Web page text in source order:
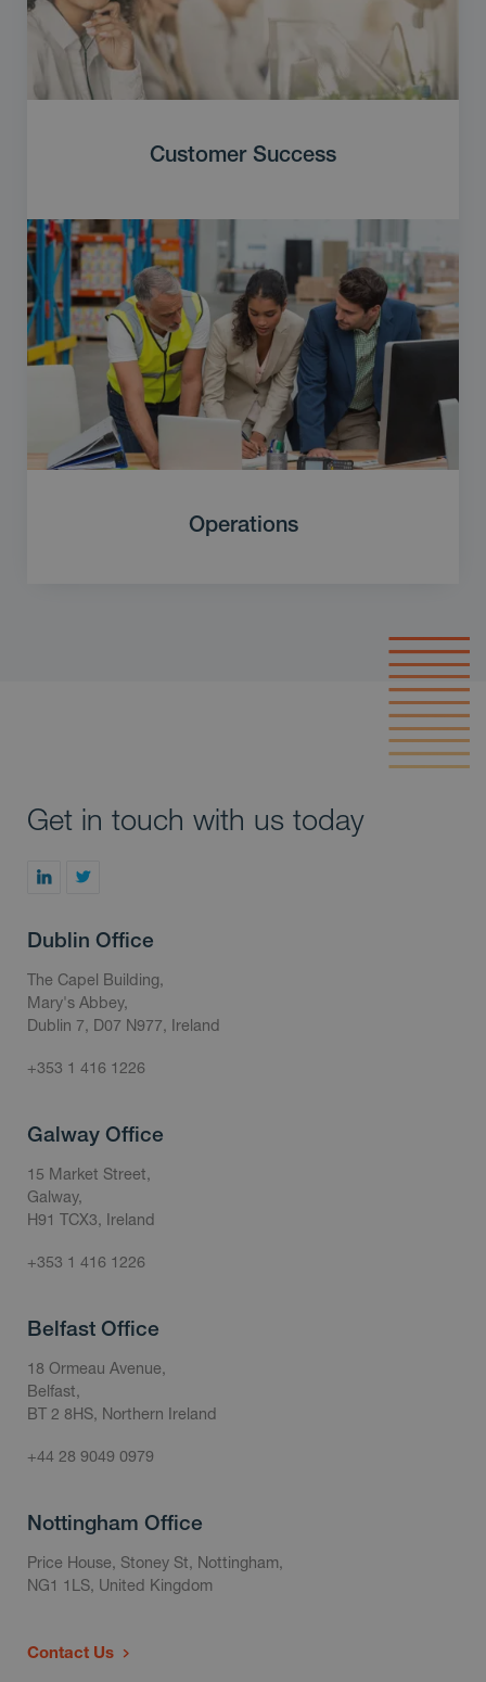
Customer Success
Operations
Get in touch with us today
Dublin Office
The Capel Building,
Mary's Abbey,
Dublin 7, D07 N977, Ireland
+353 1 416 1226
Galway Office
15 Market Street,
Galway,
H91 TCX3, Ireland
+353 1 416 1226
Belfast Office
18 Ormeau Avenue,
Belfast,
BT 2 8HS, Northern Ireland
+44 28 9049 0979
Nottingham Office
Price House, Stoney St, Nottingham,
NG1 1LS, United Kingdom
Contact Us